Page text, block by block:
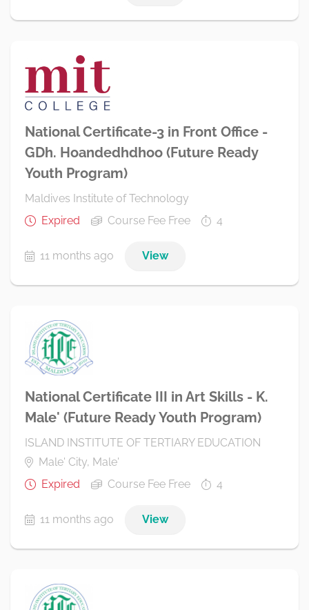
National Certificate-3 in Front Office -
GDh. Hoandedhdhoo (Future Ready
Youth Program)
Maldives Institute of Technology
Expired
Course Fee Free 4
11 months ago View
National Certificate III in Art Skills - K.
Male' (Future Ready Youth Program)
ISLAND INSTITUTE OF TERTIARY EDUCATION
Male' City, Male'
Expired
Course Fee Free 4
11 months ago View